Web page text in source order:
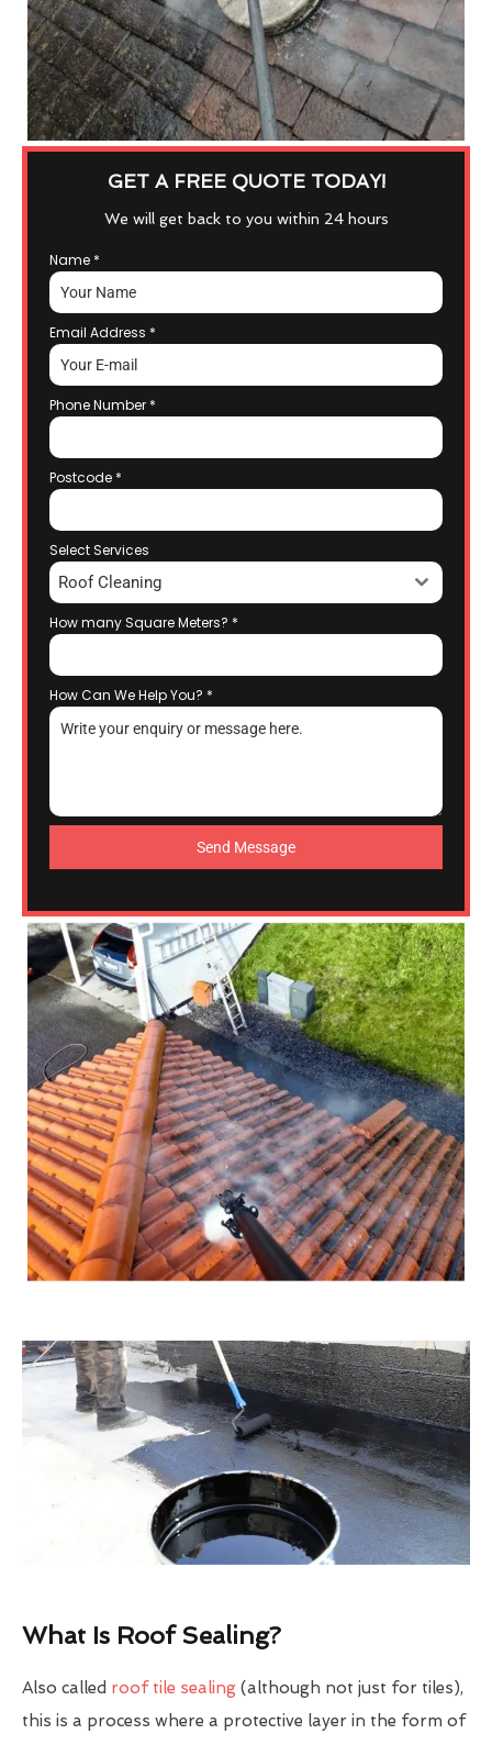
GET A FREE QUOTE TODAY!
We will get back to you within 24 hours
Name *
Email Address *
Phone Number *
Postcode *
Select Services
Roof Cleaning
How many Square Meters? *
How Can We Help You? *
Send Message
What Is Roof Sealing?
Also called roof tile sealing (although not just for tiles),
this is a process where a protective layer in the form of